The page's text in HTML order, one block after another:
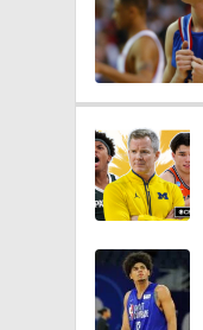
0:56
0:57
0:57
0:57